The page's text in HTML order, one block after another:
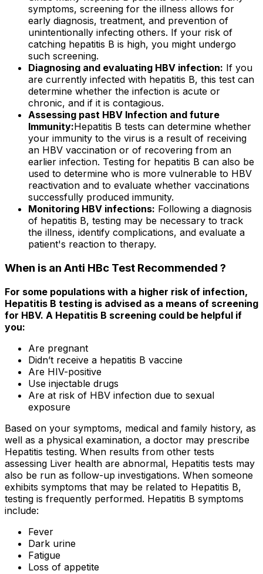
symptoms, screening for the illness allows for
early diagnosis, treatment, and prevention of
unintentionally infecting others. If your risk of
catching hepatitis B is high, you might undergo
such screening.
Diagnosing and evaluating HBV infection: If you
are currently infected with hepatitis B, this test can
determine whether the infection is acute or
chronic, and if it is contagious.
Assessing past HBV Infection and future
Immunity:Hepatitis B tests can determine whether
your immunity to the virus is a result of receiving
an HBV vaccination or of recovering from an
earlier infection. Testing for hepatitis B can also be
used to determine who is more vulnerable to HBV
reactivation and to evaluate whether vaccinations
successfully produced immunity.
Monitoring HBV infections: Following a diagnosis
of hepatitis B, testing may be necessary to track
the illness, identify complications, and evaluate a
patient's reaction to therapy.
When is an Anti HBc Test Recommended ?
For some populations with a higher risk of infection,
Hepatitis B testing is advised as a means of screening
for HBV. A Hepatitis B screening could be helpful if
you:
Are pregnant
Didn’t receive a hepatitis B vaccine
Are HIV-positive
Use injectable drugs
Are at risk of HBV infection due to sexual
exposure
Based on your symptoms, medical and family history, as
well as a physical examination, a doctor may prescribe
Hepatitis testing. When results from other tests
assessing Liver health are abnormal, Hepatitis tests may
also be run as follow-up investigations. When someone
exhibits symptoms that may be related to Hepatitis B,
testing is frequently performed. Hepatitis B symptoms
include:
Fever
Dark urine
Fatigue
Loss of appetite